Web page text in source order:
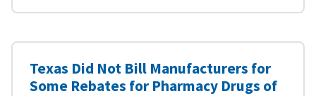
Texas Did Not Bill Manufacturers for
Some Rebates for Pharmacy Drugs of